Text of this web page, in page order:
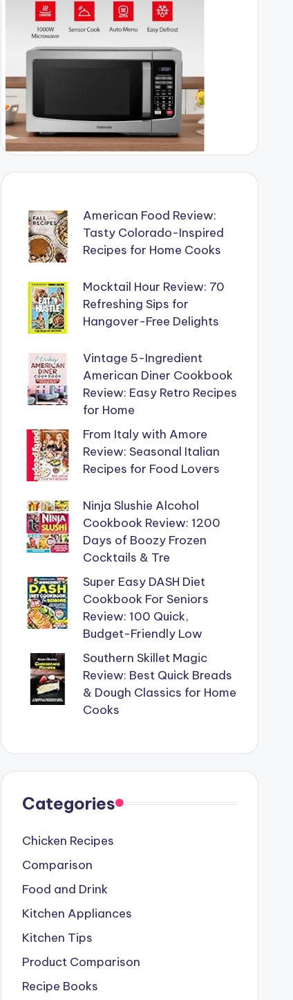
American Food Review:
Tasty Colorado-Inspired
Recipes for Home Cooks
Mocktail Hour Review: 70
Refreshing Sips for
Hangover-Free Delights
Vintage 5-Ingredient
American Diner Cookbook
Review: Easy Retro Recipes
for Home
From Italy with Amore
Review: Seasonal Italian
Recipes for Food Lovers
Ninja Slushie Alcohol
Cookbook Review: 1200
Days of Boozy Frozen
Cocktails & Tre
Super Easy DASH Diet
Cookbook For Seniors
Review: 100 Quick,
Budget-Friendly Low
Southern Skillet Magic
Review: Best Quick Breads
& Dough Classics for Home
Cooks
Categories
Chicken Recipes
Comparison
Food and Drink
Kitchen Appliances
Kitchen Tips
Product Comparison
Recipe Books